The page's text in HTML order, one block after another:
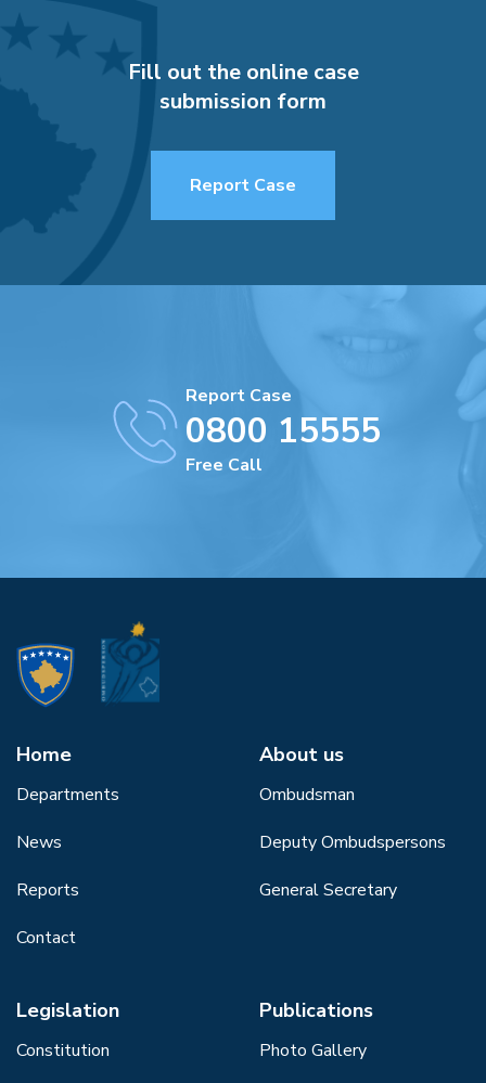
Fill out the online case
submission form
Report Case
Report Case
0800 15555
Free Call
Home
Departments
News
Reports
Contact
About us
Ombudsman
Deputy Ombudspersons
General Secretary
Legislation
Constitution
Publications
Photo Gallery